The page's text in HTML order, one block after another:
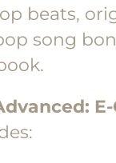
beats,
song
: